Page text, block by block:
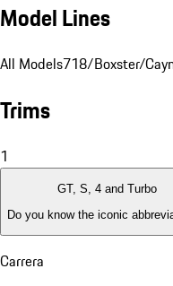
Model Lines
All Models718/Boxster/
Trims
1
GT, S, 4 and Turbo
Do you know the iconic
Carrera